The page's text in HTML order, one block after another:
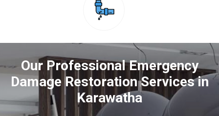
Our Professional Emergency
Damage Restoration Services in
Karawatha